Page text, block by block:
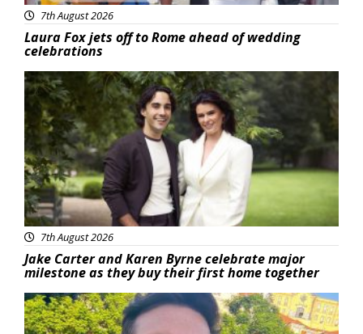
7th August 2026
Laura Fox jets off to Rome ahead of wedding
celebrations
Featured
7th August 2026
Jake Carter and Karen Byrne celebrate major
milestone as they buy their first home together
Featured